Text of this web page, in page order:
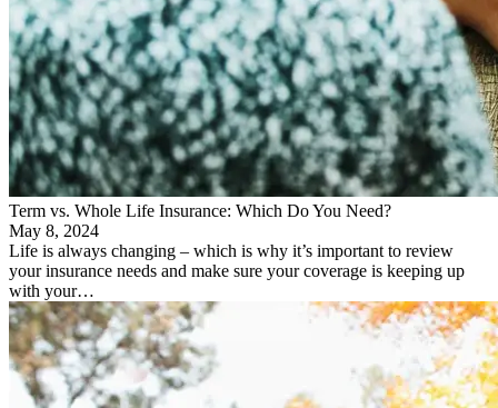
Term vs. Whole Life Insurance: Which Do You Need?
May 8, 2024
Life is always changing – which is why it’s important to review
your insurance needs and make sure your coverage is keeping up
with your…